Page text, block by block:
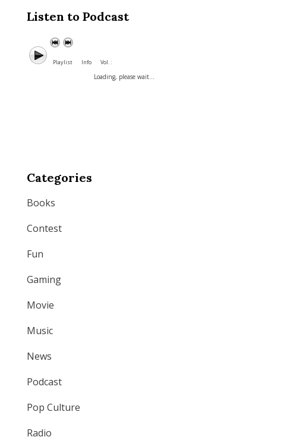
Listen to Podcast
Playlist Info Vol. :
Loading, please wait...
Categories
Books
Contest
Fun
Gaming
Movie
Music
News
Podcast
Pop Culture
Radio